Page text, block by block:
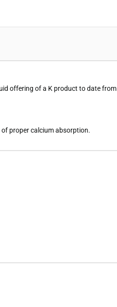
offering of a K product to date
proper calcium absorption.